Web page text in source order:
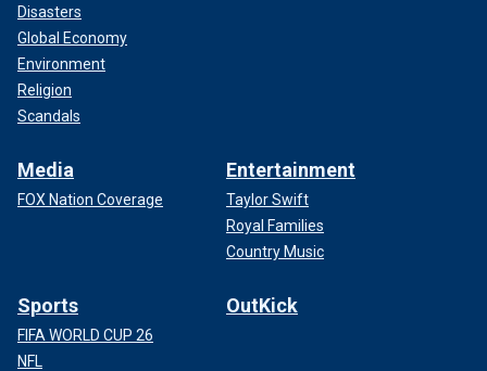
Disasters
Global Economy
Environment
Religion
Scandals
Media
FOX Nation Coverage
Entertainment
Taylor Swift
Royal Families
Country Music
Sports
FIFA WORLD CUP 26
NFL
OutKick